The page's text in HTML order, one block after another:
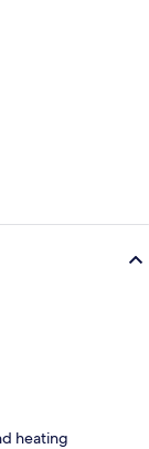
heating